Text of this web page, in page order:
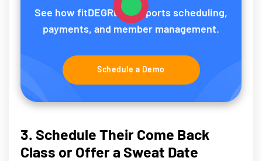
See how fitDEGREE supports scheduling,
payments, and member management.
Schedule a Demo
3. Schedule Their Come Back
Class or Offer a Sweat Date